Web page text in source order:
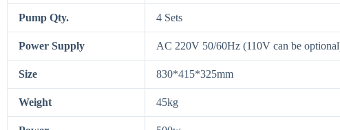
Pump Qty. 4 Sets
Power Supply AC 220V 50/60Hz (110V can be
Size 830*415*325mm
Weight 45kg